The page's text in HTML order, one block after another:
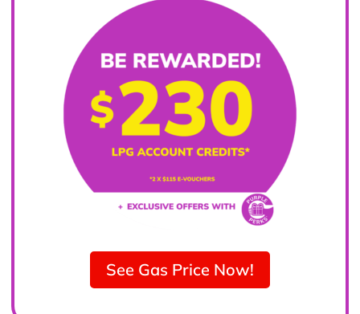
See Gas Price Now!